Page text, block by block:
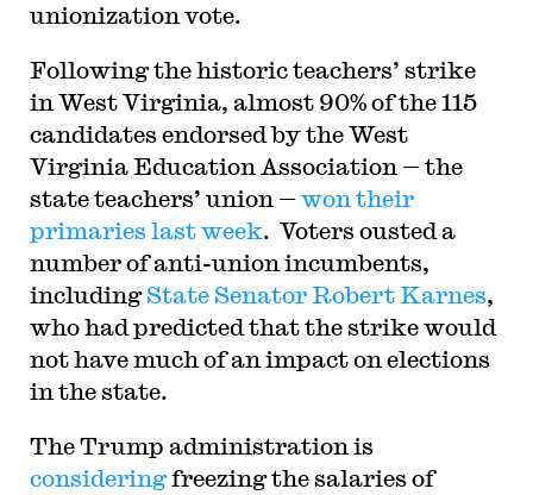
unionization vote.
Following the historic teachers’ strike
in West Virginia, almost 90% of the 115
candidates endorsed by the West
Virginia Education Association — the
state teachers’ union —won their
primaries last week. Voters ousted a
number of anti-union incumbents,
includingState Senator Robert Karnes,
who had predicted that the strike would
not have much of an impact on elections
in the state.
The Trump administration is
consideringfreezing the salaries of